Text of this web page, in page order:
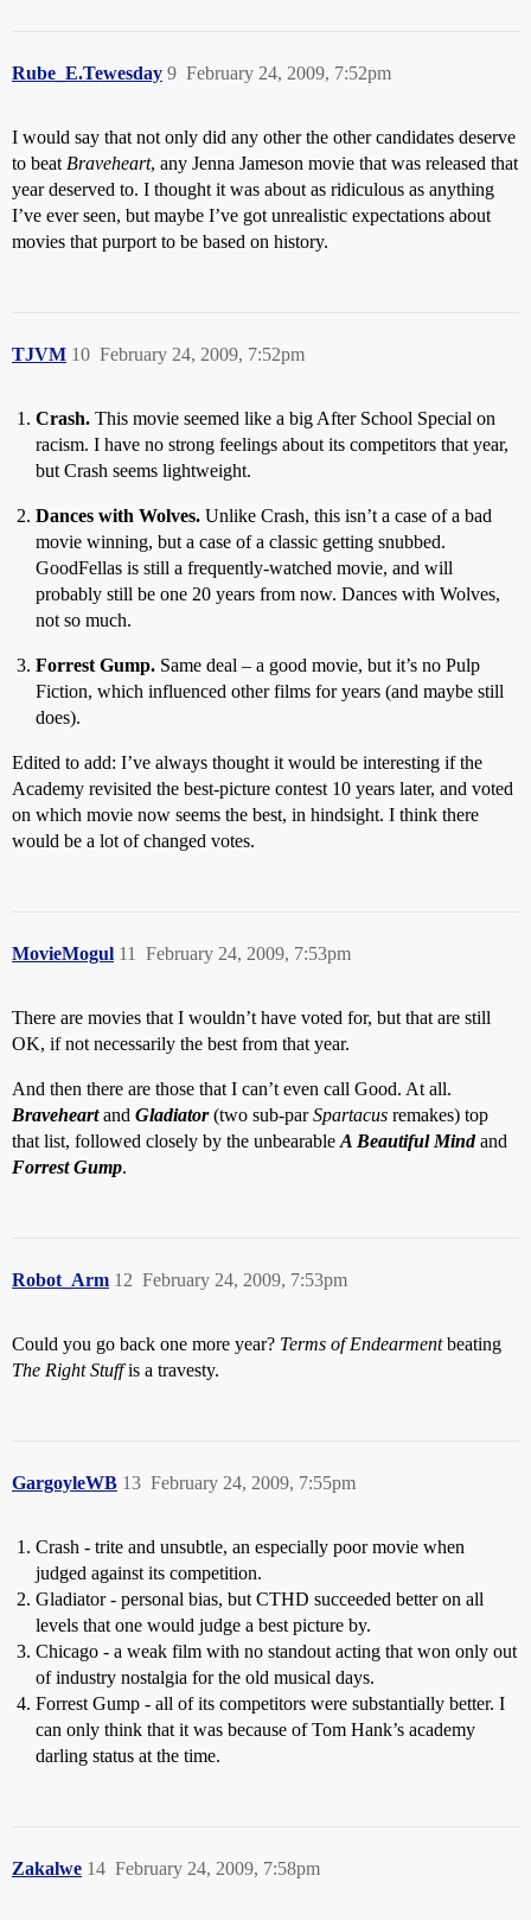
Rube_E.Tewesday February 24, 2009, 7:52pm
9
I would say that not only did any other the other candidates deserve
to beat Braveheart, any Jenna Jameson movie that was released that
year deserved to. I thought it was about as ridiculous as anything
I’ve ever seen, but maybe I’ve got unrealistic expectations about
movies that purport to be based on history.
TJVM February 24, 2009, 7:52pm
10
Crash. This movie seemed like a big After School Special on
racism. I have no strong feelings about its competitors that year,
but Crash seems lightweight.
Dances with Wolves. Unlike Crash, this isn’t a case of a bad
movie winning, but a case of a classic getting snubbed.
GoodFellas is still a frequently-watched movie, and will
probably still be one 20 years from now. Dances with Wolves,
not so much.
Forrest Gump. Same deal – a good movie, but it’s no Pulp
Fiction, which influenced other films for years (and maybe still
does).
Edited to add: I’ve always thought it would be interesting if the
Academy revisited the best-picture contest 10 years later, and voted
on which movie now seems the best, in hindsight. I think there
would be a lot of changed votes.
MovieMogul February 24, 2009, 7:53pm
11
There are movies that I wouldn’t have voted for, but that are still
OK, if not necessarily the best from that year.
And then there are those that I can’t even call Good. At all.
Braveheartand Gladiator(two sub-parSpartacus remakes) top
that list, followed closely by the unbearable A Beautiful Mindand
Forrest Gump.
Robot_Arm February 24, 2009, 7:53pm
12
Could you go back one more year? Terms of Endearmentbeating
The Right Stuffis a travesty.
GargoyleWB February 24, 2009, 7:55pm
13
Crash - trite and unsubtle, an especially poor movie when
judged against its competition.
Gladiator - personal bias, but CTHD succeeded better on all
levels that one would judge a best picture by.
Chicago - a weak film with no standout acting that won only out
of industry nostalgia for the old musical days.
Forrest Gump - all of its competitors were substantially better. I
can only think that it was because of Tom Hank’s academy
darling status at the time.
Zakalwe February 24, 2009, 7:58pm
14